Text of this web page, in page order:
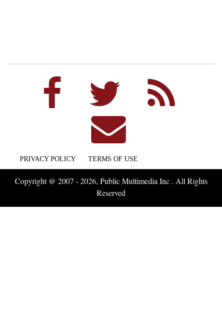
PRIVACY POLICY TERMS OF USE
Copyright @ 2007 - 2026, Public Multimedia Inc . All Rights
Reserved